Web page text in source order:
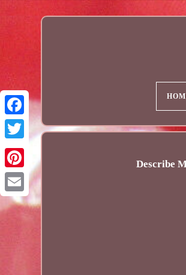
Email
Describe